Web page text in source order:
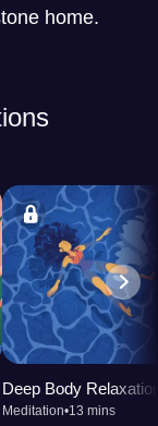
home.
Deep Body
Meditation•13 mins